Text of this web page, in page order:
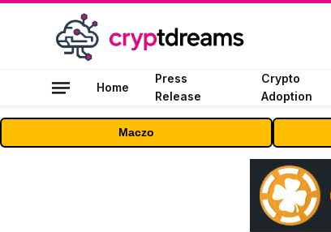
Home
Press
Release
Crypto
Adoption
Maczo